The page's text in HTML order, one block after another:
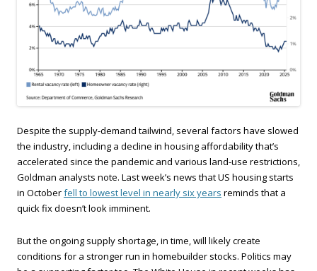
Despite the supply-demand tailwind, several factors have slowed
the industry, including a decline in housing affordability that’s
accelerated since the pandemic and various land-use restrictions,
Goldman analysts note. Last week’s news that US housing starts
in Octoberfell to lowest level in nearly six years reminds that a
quick fix doesn’t look imminent.
But the ongoing supply shortage, in time, will likely create
conditions for a stronger run in homebuilder stocks. Politics may